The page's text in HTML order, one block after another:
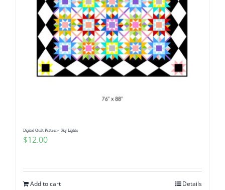
Digital Quilt Pattern~ Sky Lights
$12.00
Add to cart Details